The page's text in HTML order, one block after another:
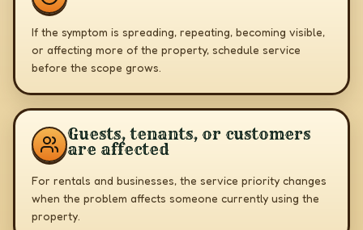
If the symptom is spreading, repeating, becoming visible,
or affecting more of the property, schedule service
before the scope grows.
Guests, tenants, or customers
are affected
For rentals and businesses, the service priority changes
when the problem affects someone currently using the
property.